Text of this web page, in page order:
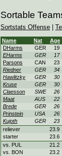
Sortable
Sortstats Offense
Name Nat Age
DHarms
GER 19
EHarms
GER 17
Parsons
CAN 23
Riedner
GER 34
Hawlitzky
GER 30
Kruse
GER 30
Claesson
SWE 26
Maat
AUS 22
Brede
GER 26
Prinstein
USA 26
Kujoth
GER 23
reliever
23.9
starter
23.6
vs. PUL
21.2
vs. BON
23.2